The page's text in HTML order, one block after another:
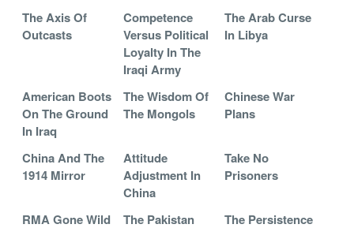
The Axis Of
Outcasts
Competence
Versus Political
Loyalty In The
Iraqi Army
The Arab Curse
In Libya
American Boots
On The Ground
In Iraq
The Wisdom Of
The Mongols
Chinese War
Plans
China And The
1914 Mirror
Attitude
Adjustment In
China
Take No
Prisoners
RMA Gone Wild
The Pakistan
The Persistence